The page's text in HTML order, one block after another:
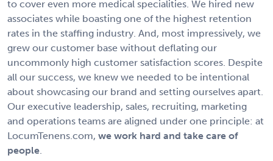
to cover even more medical specialities. We hired new
associates while boasting one of the highest retention
rates in the staffing industry. And, most impressively, we
grew our customer base without deflating our
uncommonly high customer satisfaction scores. Despite
all our success, we knew we needed to be intentional
about showcasing our brand and setting ourselves apart.
Our executive leadership, sales, recruiting, marketing
and operations teams are aligned under one principle: at
LocumTenens.com, we work hard and take care of
people